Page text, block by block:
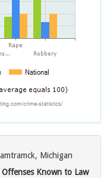
Michigan
Known to Law